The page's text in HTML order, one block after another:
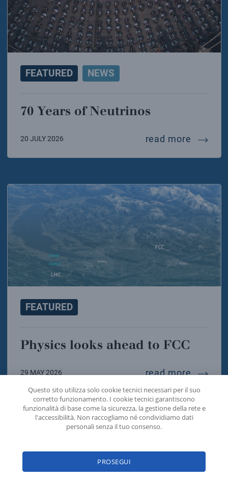
FEATURED NEWS
70 Years of Neutrinos
20 JULY 2026 read more 70
FEATURED
Physics looks ahead to FCC
29 MAY 2026 read more
Questo sito utilizza solo cookie tecnici necessari per il suo
corretto funzionamento. I cookie tecnici garantiscono
funzionalità di base come la sicurezza, la gestione della rete e
l'accessibilità. Non raccogliamo né condividiamo dati
personali senza il tuo consenso.
PROSEGUI